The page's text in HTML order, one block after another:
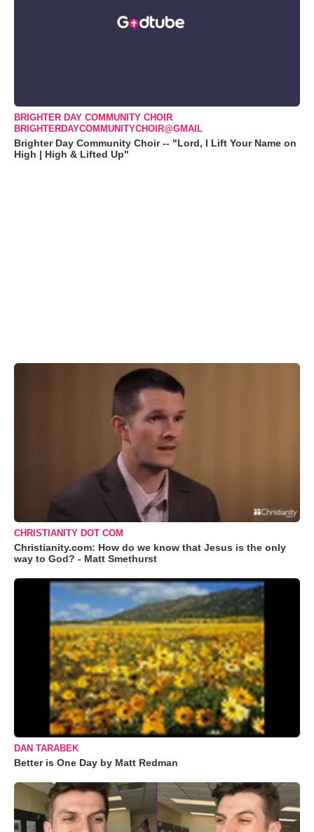
BRIGHTER DAY COMMUNITY CHOIR
BRIGHTERDAYCOMMUNITYCHOIR@GMAIL
Brighter Day Community Choir -- "Lord, I Lift Your Name on
High | High & Lifted Up"
CHRISTIANITY DOT COM
Christianity.com: How do we know that Jesus is the only
way to God? - Matt Smethurst
DAN TARABEK
Better is One Day by Matt Redman